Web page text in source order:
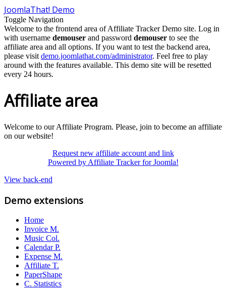
JoomlaThat! Demo
Toggle Navigation
Welcome to the frontend area of Affiliate Tracker Demo site. Log in
with username demouser and password demouser to see the
affiliate area and all options. If you want to test the backend area,
please visit demo.joomlathat.com/administrator. Feel free to play
around with the features available. This demo site will be resetted
every 24 hours.
Affiliate area
Welcome to our Affiliate Program. Please, join to become an affiliate
on our website!
Request new affiliate account and link
Powered by Affiliate Tracker for Joomla!
View back-end
Demo extensions
Home
Invoice M.
Music Col.
Calendar P.
Expense M.
Affiliate T.
PaperShape
C. Statistics